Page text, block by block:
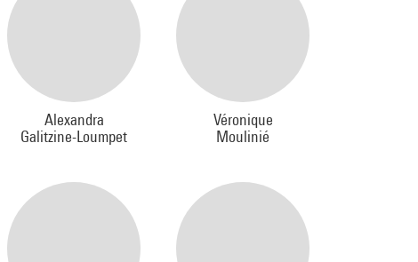
Alexandra
Galitzine-Loumpet
Véronique
Moulinié